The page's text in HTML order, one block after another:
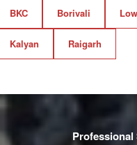
BKC Borivali
Kalyan Raigarh
Professional